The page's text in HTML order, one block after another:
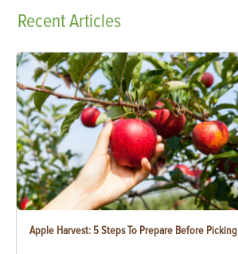
RecentArticles
Apple Harvest: 5 Steps To Prepare Before Picking